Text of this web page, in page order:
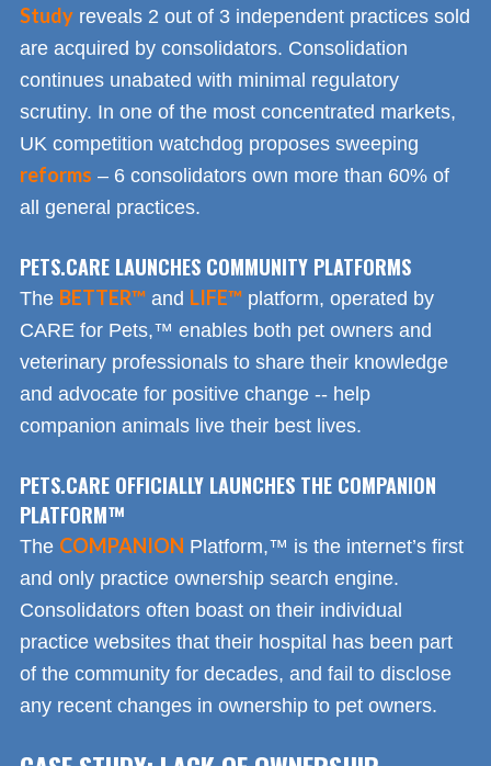
Study reveals 2 out of 3 independent practices sold
are acquired by consolidators. Consolidation
continues unabated with minimal regulatory
scrutiny. In one of the most concentrated markets,
UK competition watchdog proposes sweeping
reforms – 6 consolidators own more than 60% of
all general practices.
PETS.CARE LAUNCHES COMMUNITY PLATFORMS
The BETTER™ and LIFE™ platform, operated by
CARE for Pets,™ enables both pet owners and
veterinary professionals to share their knowledge
and advocate for positive change -- help
companion animals live their best lives.
PETS.CARE OFFICIALLY LAUNCHES THE COMPANION
PLATFORM™
The COMPANION Platform,™ is the internet’s first
and only practice ownership search engine.
Consolidators often boast on their individual
practice websites that their hospital has been part
of the community for decades, and fail to disclose
any recent changes in ownership to pet owners.